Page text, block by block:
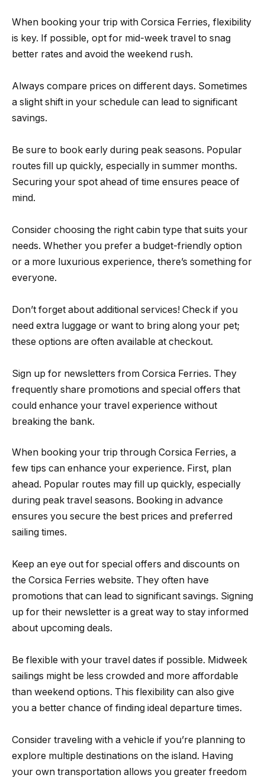
When booking your trip with Corsica Ferries, flexibility
is key. If possible, opt for mid-week travel to snag
better rates and avoid the weekend rush.
Always compare prices on different days. Sometimes
a slight shift in your schedule can lead to significant
savings.
Be sure to book early during peak seasons. Popular
routes fill up quickly, especially in summer months.
Securing your spot ahead of time ensures peace of
mind.
Consider choosing the right cabin type that suits your
needs. Whether you prefer a budget-friendly option
or a more luxurious experience, there’s something for
everyone.
Don’t forget about additional services! Check if you
need extra luggage or want to bring along your pet;
these options are often available at checkout.
Sign up for newsletters from Corsica Ferries. They
frequently share promotions and special offers that
could enhance your travel experience without
breaking the bank.
When booking your trip through Corsica Ferries, a
few tips can enhance your experience. First, plan
ahead. Popular routes may fill up quickly, especially
during peak travel seasons. Booking in advance
ensures you secure the best prices and preferred
sailing times.
Keep an eye out for special offers and discounts on
the Corsica Ferries website. They often have
promotions that can lead to significant savings. Signing
up for their newsletter is a great way to stay informed
about upcoming deals.
Be flexible with your travel dates if possible. Midweek
sailings might be less crowded and more affordable
than weekend options. This flexibility can also give
you a better chance of finding ideal departure times.
Consider traveling with a vehicle if you’re planning to
explore multiple destinations on the island. Having
your own transportation allows you greater freedom